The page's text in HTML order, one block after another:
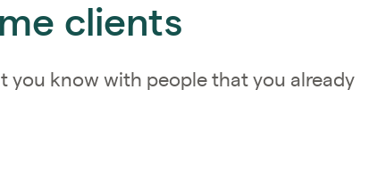
clients
you know with people that you already